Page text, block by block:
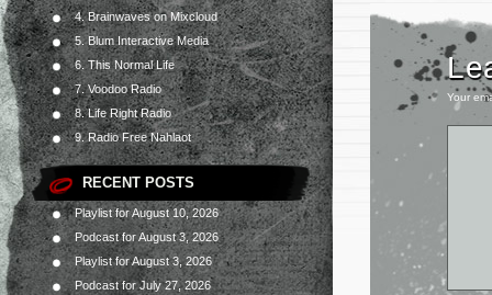
4. Brainwaves on Mixcloud
5. Blum Interactive Media
6. This Normal Life
7. Voodoo Radio
8. Life Right Radio
9. Radio Free Nahlaot
RECENT POSTS
Playlist for August 10, 2026
Podcast for August 3, 2026
Playlist for August 3, 2026
Podcast for July 27, 2026
Your